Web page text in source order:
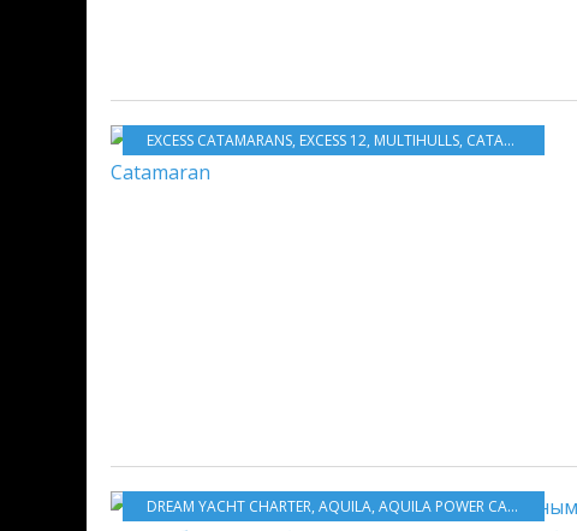
EXCESS CATAMARANS, EXCESS 12, MULTIHULLS, CATAMARANS
DREAM YACHT CHARTER, AQUILA, AQUILA POWER CATAMARANS